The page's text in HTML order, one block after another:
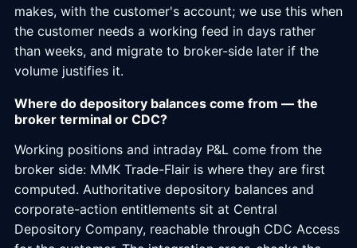
makes, with the customer's account; we use this when
the customer needs a working feed in days rather
than weeks, and migrate to broker-side later if the
volume justifies it.
Where do depository balances come from — the
broker terminal or CDC?
Working positions and intraday P&L come from the
broker side: MMK Trade-Flair is where they are first
computed. Authoritative depository balances and
corporate-action entitlements sit at Central
Depository Company, reachable through CDC Access